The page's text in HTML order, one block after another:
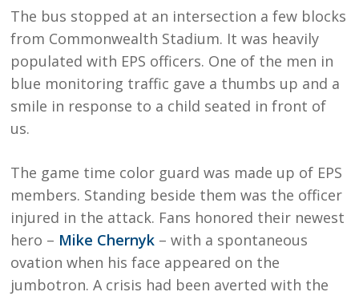
The bus stopped at an intersection a few blocks
from Commonwealth Stadium. It was heavily
populated with EPS officers. One of the men in
blue monitoring traffic gave a thumbs up and a
smile in response to a child seated in front of
us.
The game time color guard was made up of EPS
members. Standing beside them was the officer
injured in the attack. Fans honored their newest
hero – Mike Chernyk – with a spontaneous
ovation when his face appeared on the
jumbotron. A crisis had been averted with the